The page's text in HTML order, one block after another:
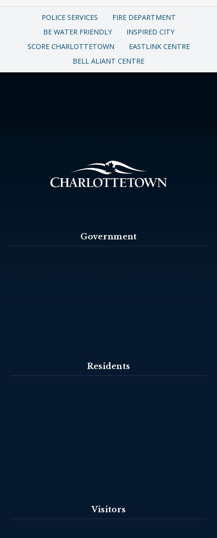
POLICE SERVICES
FIRE DEPARTMENT
BE WATER FRIENDLY
INSPIRED CITY
SCORE CHARLOTTETOWN
EASTLINK CENTRE
BELL ALIANT CENTRE
Government
Residents
Visitors